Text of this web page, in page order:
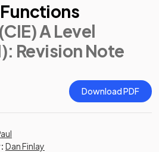
A Level
: Revision Note
Download PDF
Dan Finlay